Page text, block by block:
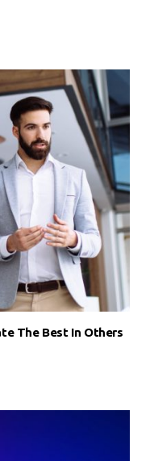
The Best In Others